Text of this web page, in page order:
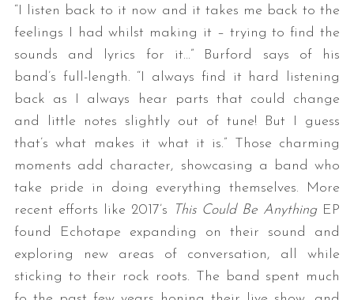
“I listen back to it now and it takes me back to the
feelings I had whilst making it – trying to find the
sounds and lyrics for it…” Burford says of his
band’s full-length. “I always find it hard listening
back as I always hear parts that could change
and little notes slightly out of tune! But I guess
that’s what makes it what it is.” Those charming
moments add character, showcasing a band who
take pride in doing everything themselves. More
recent efforts like 2017’s
This Could Be AnythingEP
found Echotape expanding on their sound and
exploring new areas of conversation, all while
sticking to their rock roots. The band spent much